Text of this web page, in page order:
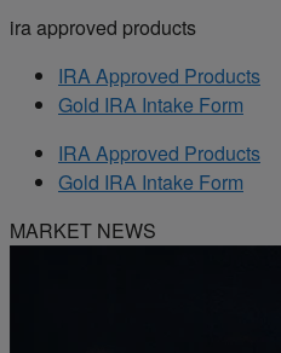
ira approved products
IRA Approved Products
Gold IRA Intake Form
IRA Approved Products
Gold IRA Intake Form
MARKET NEWS